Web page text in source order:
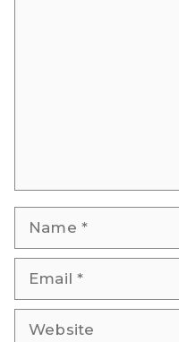
Name
Email
Website